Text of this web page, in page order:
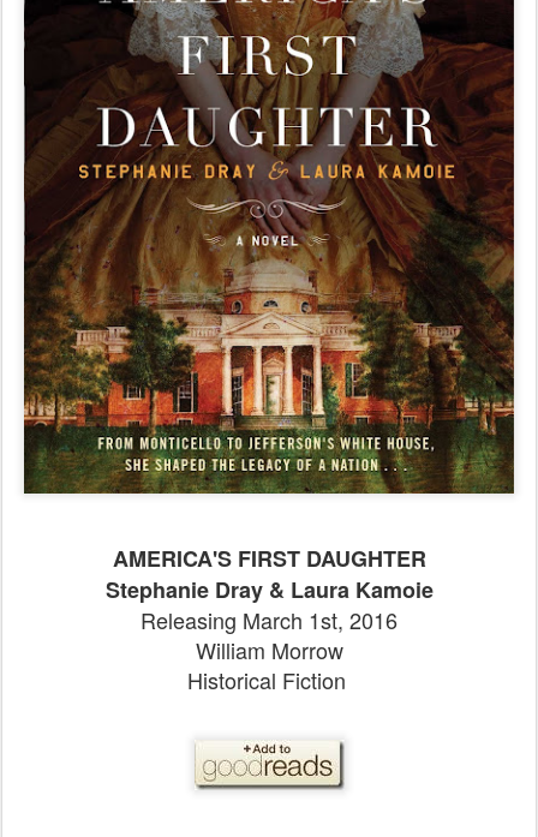
AMERICA'S FIRST DAUGHTER
Stephanie Dray & Laura Kamoie
Releasing March 1st, 2016
William Morrow
Historical Fiction